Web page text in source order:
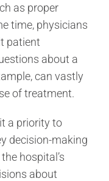
as proper
time, physicians
patient
about a
can vastly
of treatment.
a priority to
decision-making
hospital’s
about